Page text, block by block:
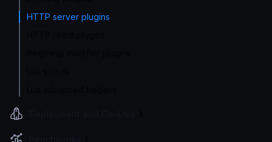
HTTP server plugins